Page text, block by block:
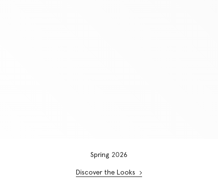
Spring 2026
Discover the Looks